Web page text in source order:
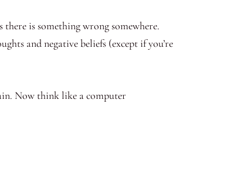
is something wrong somewhere.
and negative beliefs (except if you’re
Now think like a computer